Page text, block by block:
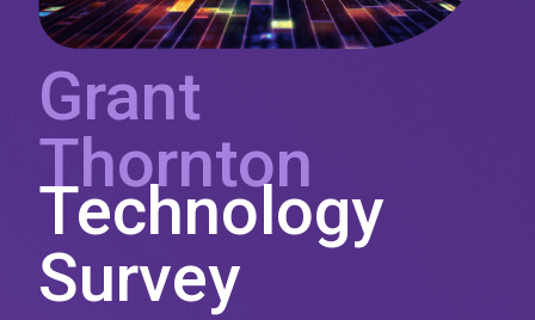
Grant
Thornton
Technology
Survey